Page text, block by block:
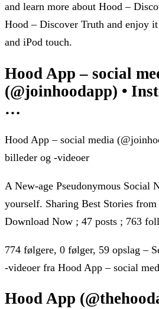
and learn more about Hood –
Hood – Discover Truth and enjoy
and iPod touch.
Hood App – social
(@joinhoodapp) •
…
Hood App – social media
billeder og -videoer
A New-age Pseudonymous Social
yourself. Sharing Best Stories
Download Now ; 47 posts ; 763
774 følgere, 0 følger, 59 opslag –
-videoer fra Hood App – social
Hood App